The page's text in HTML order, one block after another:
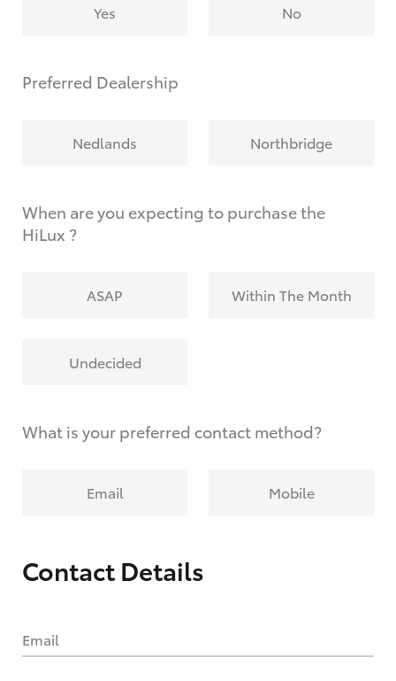
Yes No
Preferred Dealership
Nedlands Northbridge
When are you expecting to purchase the
HiLux ?
ASAP Within The Month
Undecided
What is your preferred contact method?
Email Mobile
Contact Details
Email